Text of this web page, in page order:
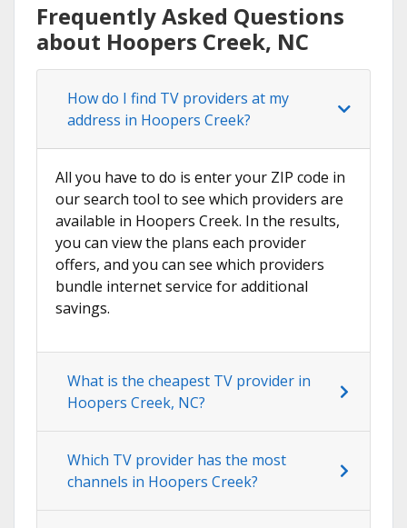
Frequently Asked Questions
about Hoopers Creek, NC
How do I find TV providers at my
address in Hoopers Creek?
All you have to do is enter your ZIP code in
our search tool to see which providers are
available in Hoopers Creek. In the results,
you can view the plans each provider
offers, and you can see which providers
bundle internet service for additional
savings.
What is the cheapest TV provider in
Hoopers Creek, NC?
Which TV provider has the most
channels in Hoopers Creek?